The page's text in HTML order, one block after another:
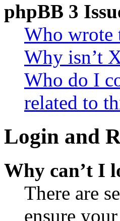
phpBB 3
Who wrote
Why isn’t
Who do I
related to
Login and
Why can’t I
There are
ensure